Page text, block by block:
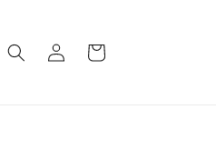
Log
in
Cart